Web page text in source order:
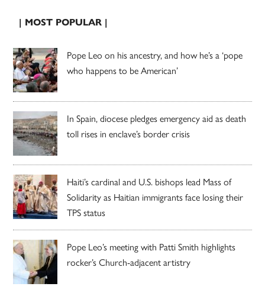
| MOST POPULAR |
Pope Leo on his ancestry, and how he’s a ‘pope
who happens to be American’
In Spain, diocese pledges emergency aid as death
toll rises in enclave’s border crisis
Haiti’s cardinal and U.S. bishops lead Mass of
Solidarity as Haitian immigrants face losing their
TPS status
Pope Leo’s meeting with Patti Smith highlights
rocker’s Church-adjacent artistry